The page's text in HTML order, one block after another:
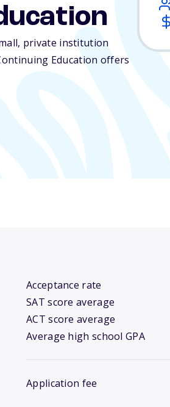
private institution
Education offers
Acceptance rate
SAT score average
ACT score average
Average high school GPA
Application fee